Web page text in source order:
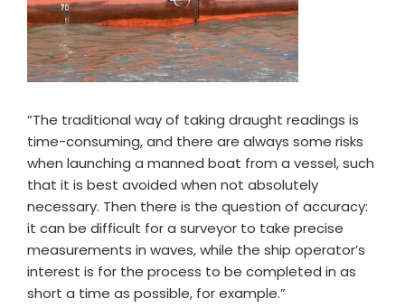
“The traditional way of taking draught readings is
time-consuming, and there are always some risks
when launching a manned boat from a vessel, such
that it is best avoided when not absolutely
necessary. Then there is the question of accuracy:
it can be difficult for a surveyor to take precise
measurements in waves, while the ship operator’s
interest is for the process to be completed in as
short a time as possible, for example.”